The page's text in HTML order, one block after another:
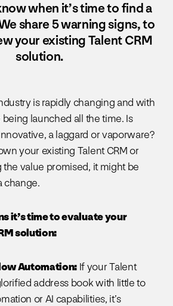
when it’s time to find a
share 5 warning signs, to
your existing Talent CRM
solution.
is rapidly changing and with
launched all the time. Is
a laggard or vaporware?
your existing Talent CRM or
the value promised, it might be
change.
it’s time to evaluate your
solution:
Automation: If your Talent
address book with little to
or AI capabilities, it’s